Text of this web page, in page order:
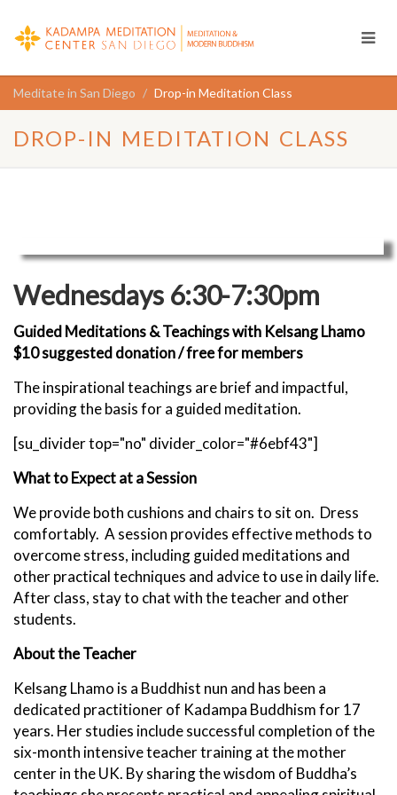
Meditate in San Diego Drop-in Meditation Class
DROP-IN MEDITATION CLASS
Wednesdays 6:30-7:30pm
Guided Meditations & Teachings with Kelsang Lhamo
$10 suggested donation / free for members
The inspirational teachings are brief and impactful,
providing the basis for a guided meditation.
[su_divider top="no" divider_color="#6ebf43"]
What to Expect ata Session
We provide both cushions and chairs to sit on. Dress
comfortably. A session provides effective methods to
overcome stress, including guided meditations and
other practical techniques and advice to use in daily life.
After class, stay to chat with the teacher and other
students.
About the Teacher
Kelsang Lhamo is a Buddhist nun and has been a
dedicated practitioner of Kadampa Buddhism for 17
years. Her studies include successful completion of the
six-month intensive teacher training at the mother
center in the UK. By sharing the wisdom of Buddha’s